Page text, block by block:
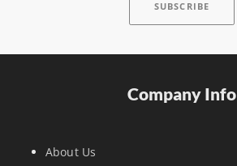
Company Info
About Us